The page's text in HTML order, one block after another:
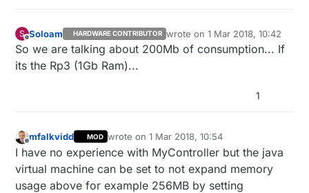
S Soloam HARDWARE CONTRIBUTOR wrote on1 Mar 2018, 10:42
last edited by
So we are talking about 200Mb of consumption... If
its the Rp3 (1Gb Ram)...
1
mfalkvidd MOD wrote on1 Mar 2018, 10:54
last edited by mfalkvidd3 Jan 2018, 11:55
I have no experience with MyController but the java
virtual machine can be set to not expand memory
usage above for example 256MB by setting